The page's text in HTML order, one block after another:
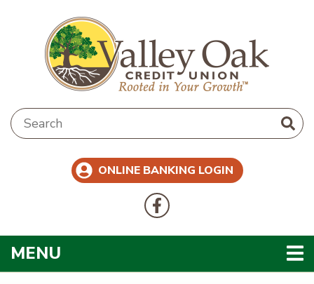
Search:
ONLINE BANKING LOGIN
Follow Us
Like us on Facebook
MENU